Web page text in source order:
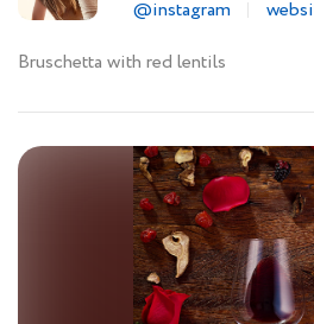
@instagram
Bruschetta with red lentils